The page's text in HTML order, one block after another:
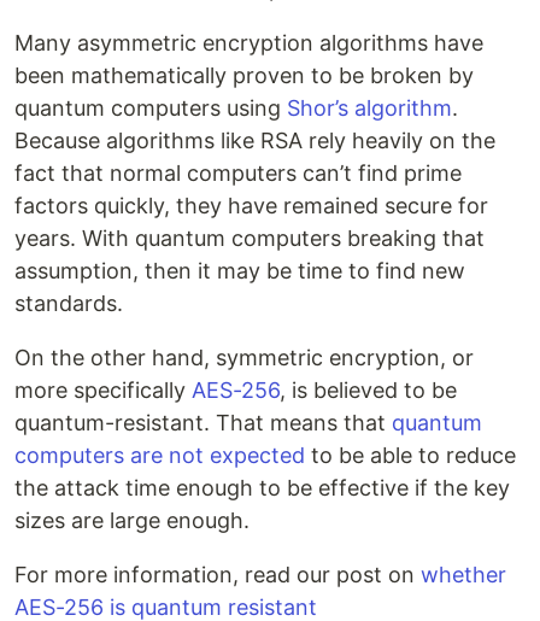
Many asymmetric encryption algorithms have
been mathematically proven to be broken by
quantum computers using Shor’s algorithm.
Because algorithms like RSA rely heavily on the
fact that normal computers can’t find prime
factors quickly, they have remained secure for
years. With quantum computers breaking that
assumption, then it may be time to find new
standards.
On the other hand, symmetric encryption, or
more specifically AES-256, is believed to be
quantum-resistant. That means that quantum
computers are not expected to be able to reduce
the attack time enough to be effective if the key
sizes are large enough.
For more information, read our post on whether
AES-256 is quantum resistant